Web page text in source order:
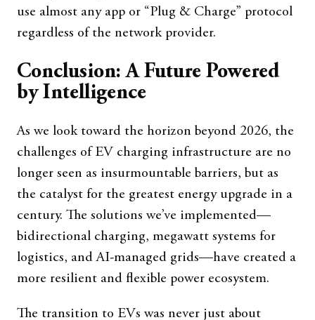
use almost any app or “Plug & Charge” protocol
regardless of the network provider.
Conclusion: A Future Powered
by Intelligence
As we look toward the horizon beyond 2026, the
challenges of EV charging infrastructure are no
longer seen as insurmountable barriers, but as
the catalyst for the greatest energy upgrade in a
century. The solutions we’ve implemented—
bidirectional charging, megawatt systems for
logistics, and AI-managed grids—have created a
more resilient and flexible power ecosystem.
The transition to EVs was never just about